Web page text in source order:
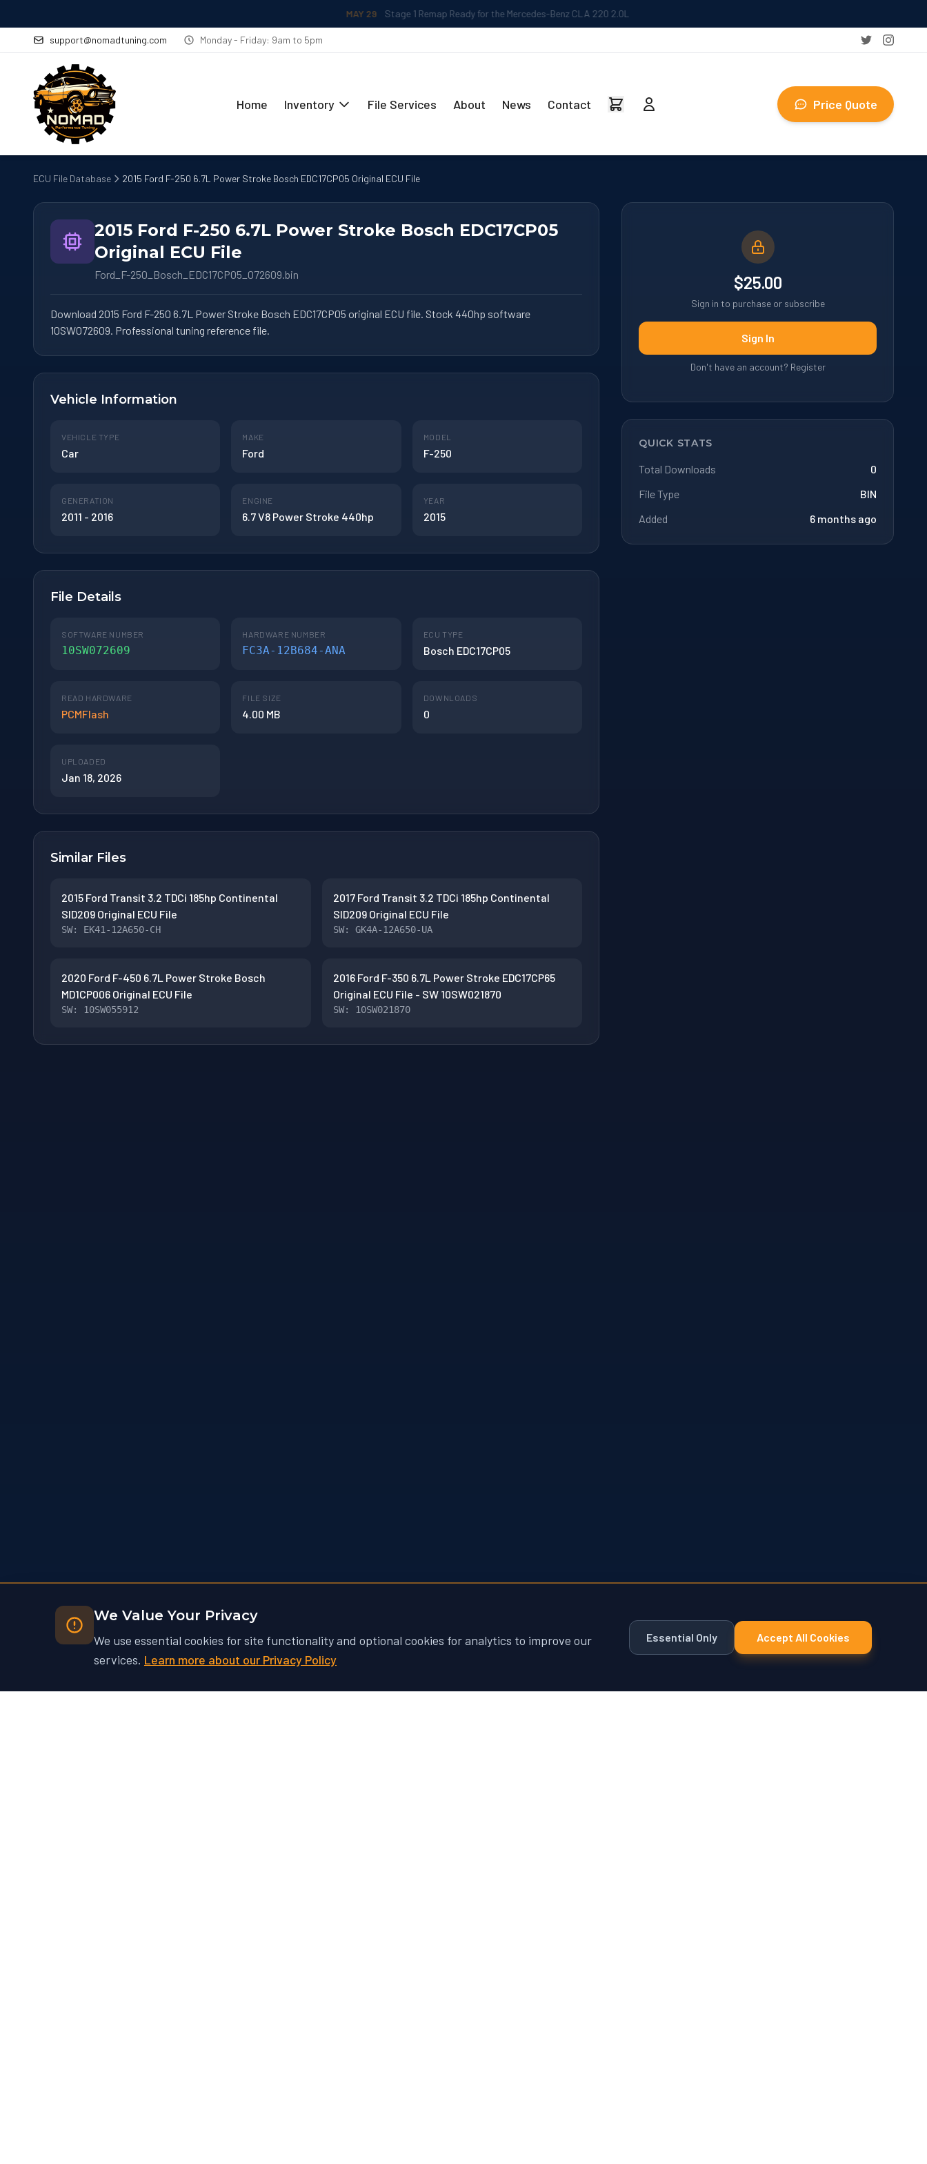
MAY 29 Stage 1 Remap Ready for the Mercedes-Benz CLA 220 2.0L
support@nomadtuning.com Monday - Friday: 9am to 5pm
Home Inventory File Services About News Contact Price Quote
ECU File Database 2015 Ford F-250 6.7L Power Stroke Bosch EDC17CP05 Original ECU File
2015 Ford F-250 6.7L Power Stroke Bosch EDC17CP05
Original ECU File
Ford_F-250_Bosch_EDC17CP05_072609.bin
Download 2015 Ford F-250 6.7L Power Stroke Bosch EDC17CP05 original ECU file. Stock 440hp software
10SW072609. Professional tuning reference file.
Vehicle Information
VEHICLE TYPE
Car
MAKE
Ford
MODEL
F-250
GENERATION
2011 - 2016
ENGINE
6.7 V8 Power Stroke 440hp
YEAR
2015
File Details
SOFTWARE NUMBER
10SW072609
HARDWARE NUMBER
FC3A-12B684-ANA
ECU TYPE
Bosch EDC17CP05
READ HARDWARE
PCMFlash
FILE SIZE
4.00 MB
DOWNLOADS
0
UPLOADED
Jan 18, 2026
Similar Files
2015 Ford Transit 3.2 TDCi 185hp Continental
SID209 Original ECU File
SW: EK41-12A650-CH
2017 Ford Transit 3.2 TDCi 185hp Continental
SID209 Original ECU File
SW: GK4A-12A650-UA
2020 Ford F-450 6.7L Power Stroke Bosch
MD1CP006 Original ECU File
SW: 10SW055912
2016 Ford F-350 6.7L Power Stroke EDC17CP65
Original ECU File - SW 10SW021870
SW: 10SW021870
$25.00
Sign in to purchase or subscribe
Sign In
Don't have an account? Register
QUICK STATS
Total Downloads
0
File Type
BIN
Added
6 months ago
We Value Your Privacy
We use essential cookies for site functionality and optional cookies for analytics to improve our
services. Learn more about our Privacy Policy
Essential Only Accept All Cookies